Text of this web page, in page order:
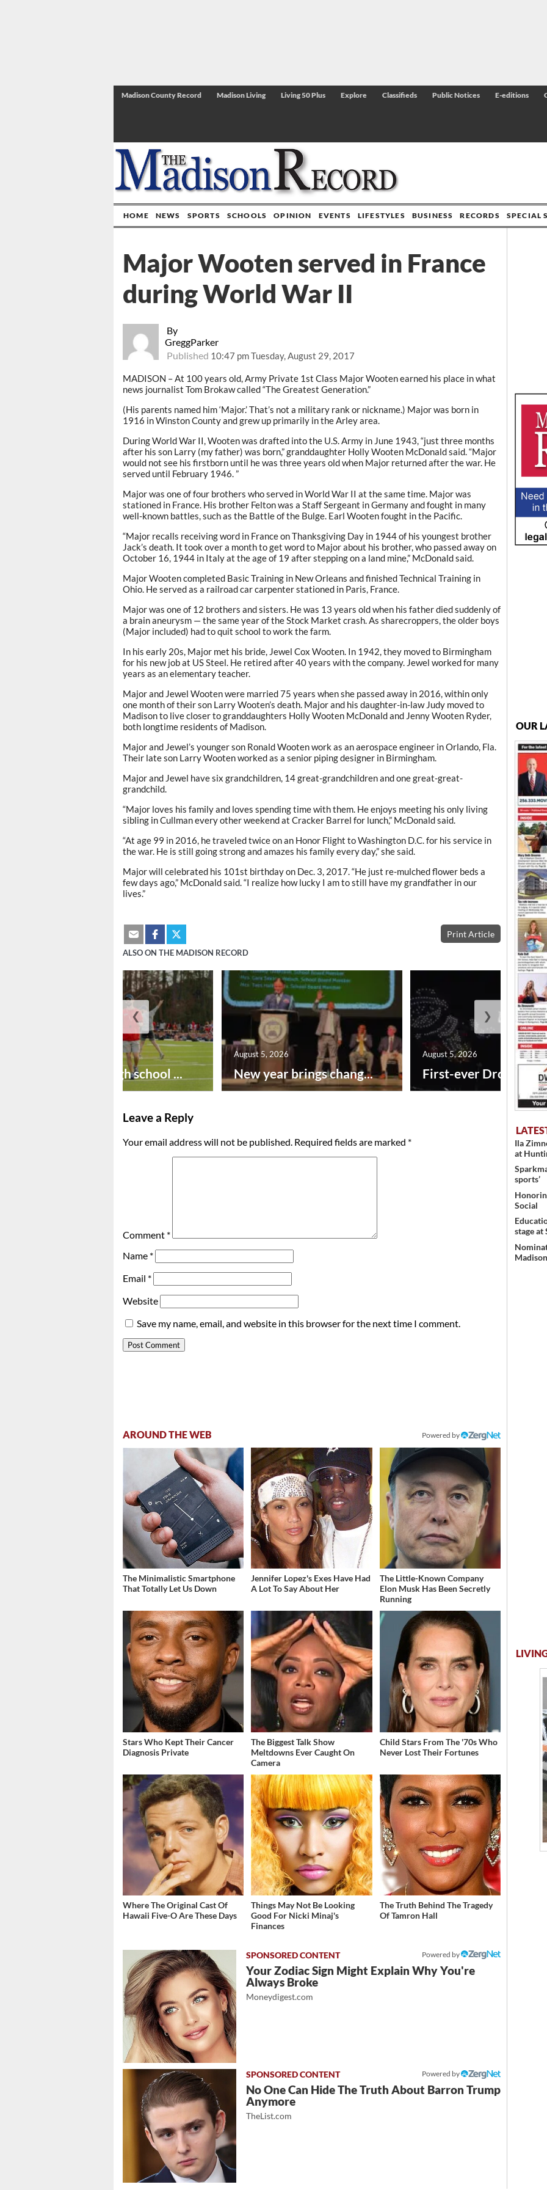
Madison County Record Madison Living Living 50 Plus Explore Classifieds Public Notices E-editions
HOME NEWS SPORTS SCHOOLS OPINION EVENTS LIFESTYLES BUSINESS RECORDS SPECIAL
By
GreggParker
Published 10:47 pm Tuesday, August 29, 2017
Major Wooten served in France
during World War II
MADISON – At 100 years old, Army Private 1st Class Major Wooten earned his place in what
news journalist Tom Brokaw called “The Greatest Generation.”
(His parents named him ‘Major.’ That’s not a military rank or nickname.) Major was born in
1916 in Winston County and grew up primarily in the Arley area.
During World War II, Wooten was drafted into the U.S. Army in June 1943, “just three months
after his son Larry (my father) was born,” granddaughter Holly Wooten McDonald said. “Major
would not see his firstborn until he was three years old when Major returned after the war. He
served until February 1946. ”
Major was one of four brothers who served in World War II at the same time. Major was
stationed in France. His brother Felton was a Staff Sergeant in Germany and fought in many
well-known battles, such as the Battle of the Bulge. Earl Wooten fought in the Pacific.
“Major recalls receiving word in France on Thanksgiving Day in 1944 of his youngest brother
Jack’s death. It took over a month to get word to Major about his brother, who passed away on
October 16, 1944 in Italy at the age of 19 after stepping on a land mine,” McDonald said.
Major Wooten completed Basic Training in New Orleans and finished Technical Training in
Ohio. He served as a railroad car carpenter stationed in Paris, France.
Major was one of 12 brothers and sisters. He was 13 years old when his father died suddenly of
a brain aneurysm — the same year of the Stock Market crash. As sharecroppers, the older boys
(Major included) had to quit school to work the farm.
In his early 20s, Major met his bride, Jewel Cox Wooten. In 1942, they moved to Birmingham
for his new job at US Steel. He retired after 40 years with the company. Jewel worked for many
years as an elementary teacher.
Major and Jewel Wooten were married 75 years when she passed away in 2016, within only
one month of their son Larry Wooten’s death. Major and his daughter-in-law Judy moved to
Madison to live closer to granddaughters Holly Wooten McDonald and Jenny Wooten Ryder,
both longtime residents of Madison.
Major and Jewel’s younger son Ronald Wooten work as an aerospace engineer in Orlando, Fla.
Their late son Larry Wooten worked as a senior piping designer in Birmingham.
Major and Jewel have six grandchildren, 14 great-grandchildren and one great-great-
grandchild.
“Major loves his family and loves spending time with them. He enjoys meeting his only living
sibling in Cullman every other weekend at Cracker Barrel for lunch,” McDonald said.
“At age 99 in 2016, he traveled twice on an Honor Flight to Washington D.C. for his service in
the war. He is still going strong and amazes his family every day,” she said.
Major will celebrated his 101st birthday on Dec. 3, 2017. “He just re-mulched flower beds a
few days ago,” McDonald said. “I realize how lucky I am to still have my grandfather in our
lives.”
Print Article
ALSO ON THE MADISON RECORD
Preseason high school ... New year brings chang...
August 5, 2026
First-ever Drone
August 5, 2026
❮ ❯
Leave a Reply
Your email address will not be published. Required fields are marked *
Comment *
Name *
Email *
Website
Save my name, email, and website in this browser for the next time I comment.
AROUND THE WEB Powered by
The Minimalistic Smartphone
That Totally Let Us Down
Jennifer Lopez's Exes Have Had
A Lot To Say About Her
The Little-Known Company
Elon Musk Has Been Secretly
Running
Stars Who Kept Their Cancer
Diagnosis Private
The Biggest Talk Show
Meltdowns Ever Caught On
Camera
Child Stars From The '70s Who
Never Lost Their Fortunes
Where The Original Cast Of
Hawaii Five-O Are These Days
Things May Not Be Looking
Good For Nicki Minaj's
Finances
The Truth Behind The Tragedy
Of Tamron Hall
Powered by
Your Zodiac Sign Might Explain Why You're
Always Broke
Moneydigest.com
Powered by
No One Can Hide The Truth About Barron Trump
Anymore
TheList.com
OUR
Ila
at
sports’
Social
stage at